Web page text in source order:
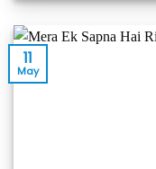
11
May